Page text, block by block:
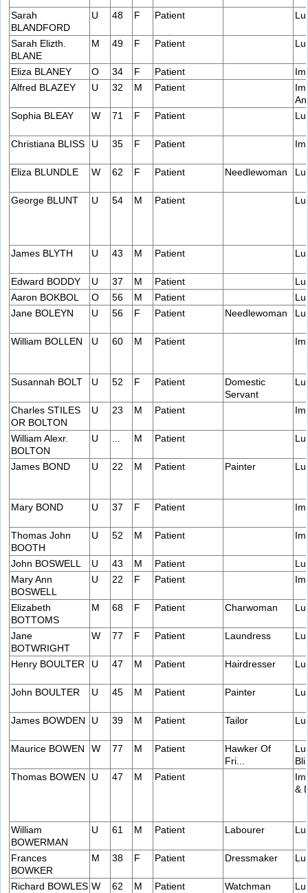
Sarah
BLANDFORD
U 48 F Patient
Sarah Elizth.
BLANE
M 49 F Patient
Eliza BLANEY O 34 F Patient
Alfred BLAZEY
U 32 M Patient
Sophia BLEAY
W 71 F Patient
Christiana BLISS U 35 F Patient
Eliza BLUNDLE W 62 F Patient Needlewoman
George BLUNT U 54 M Patient
James BLYTH U 43 M Patient
Edward BODDY U 37 M Patient
Aaron BOKBOL
O 56 M Patient
Jane BOLEYN
U 56 F Patient Needlewoman
William BOLLEN U 60 M Patient
Susannah BOLT U 52 F Patient
Domestic
Servant
Charles STILES
OR BOLTON
U 23 M Patient
William Alexr.
BOLTON
U M Patient
James BOND U 22 M Patient Painter
Mary BOND U 37 F Patient
Thomas John
BOOTH
U 52 M Patient
John BOSWELL U 43 M Patient
Mary Ann
BOSWELL
U 22 F Patient
Elizabeth
BOTTOMS
M 68 F Patient Charwoman
Jane
BOTWRIGHT
W 77 F Patient Laundress
Henry BOULTER U 47 M Patient Hairdresser
John BOULTER U 45 M Patient Painter
James BOWDEN U 39 M Patient Tailor
Maurice BOWEN W 77 M Patient
Hawker Of
Fri...
Thomas BOWEN
U 47 M Patient
&
William
BOWERMAN
U 61 M Patient Labourer
Frances
BOWKER
M 38 F Patient Dressmaker
Richard BOWLES W 62 M Patient Watchman